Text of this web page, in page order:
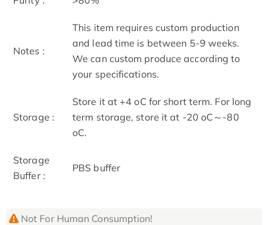
Notes :
This item requires custom production
and lead time is between 5-9 weeks.
We can custom produce according to
your specifications.
Storage :
Store it at +4 oC for short term. For long
term storage, store it at -20 oC～-80
oC.
Storage
Buffer :
PBS buffer
Not For Human Consumption!